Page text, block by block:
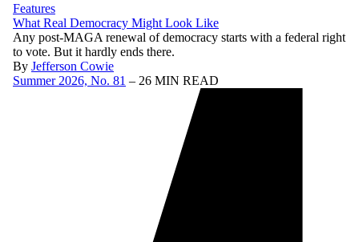
Features
What Real Democracy Might Look Like
Any post-MAGA renewal of democracy starts with a federal right
to vote. But it hardly ends there.
By Jefferson Cowie
Summer 2026, No. 81 – 26 MIN READ